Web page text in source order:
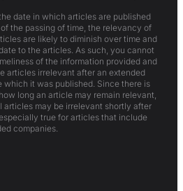
date in which articles are published
the passing of time, the relevancy of
are likely to diminish over time and
to the articles. As such, you cannot
of the information provided and
articles irrelevant after an extended
which it was published. Since there is
long an article may remain relevant,
articles may be irrelevant shortly after
true for articles that include
companies.